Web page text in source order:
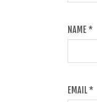
NAME*
EMAIL*